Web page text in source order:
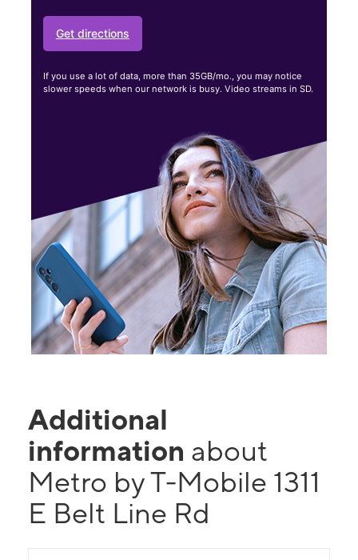
Get directions
If you use a lot of data, more than 35GB/mo., you may notice
slower speeds when our network is busy. Video streams in SD.
Additional
information about
Metro by T-Mobile 1311
E Belt Line Rd